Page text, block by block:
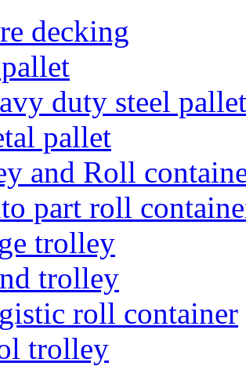
decking
duty steel pallet
pallet
and Roll
part roll
trolley
trolley
roll container
trolley